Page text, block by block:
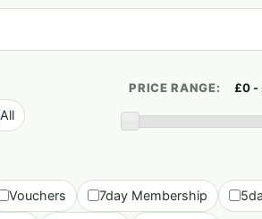
All
PRICE RANGE:
Vouchers 7day Membership